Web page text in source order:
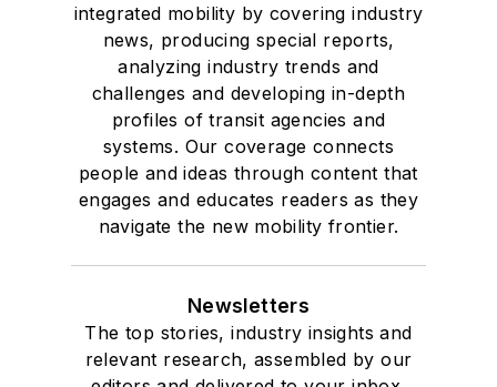
integrated mobility by covering industry
news, producing special reports,
analyzing industry trends and
challenges and developing in-depth
profiles of transit agencies and
systems. Our coverage connects
people and ideas through content that
engages and educates readers as they
navigate the new mobility frontier.
Newsletters
The top stories, industry insights and
relevant research, assembled by our